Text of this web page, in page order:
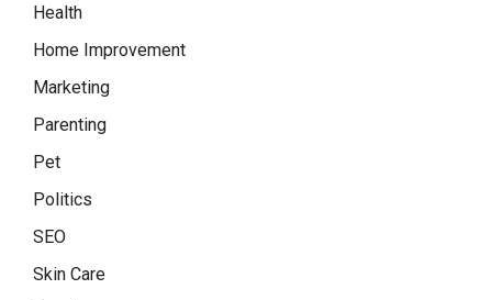
Health
Home Improvement
Marketing
Parenting
Pet
Politics
SEO
Skin Care